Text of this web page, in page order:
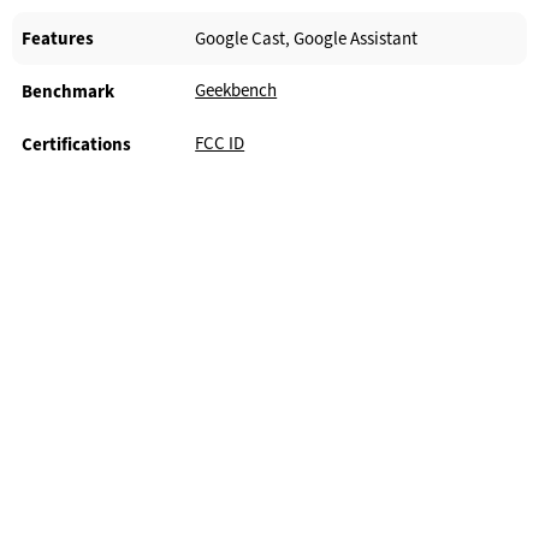
Features Google Cast, Google Assistant
Benchmark Geekbench
Certifications FCC ID